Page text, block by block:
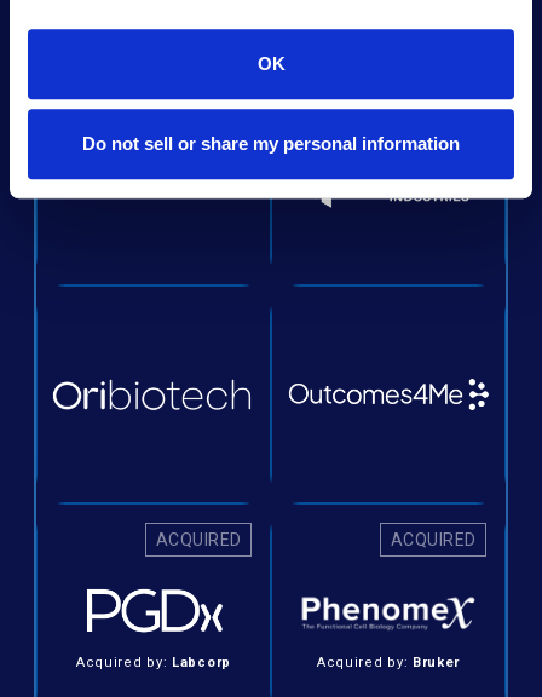
OK
Do not sell or share my personal information
ACQUIRED
Acquired by: Labcorp
ACQUIRED
Acquired by: Bruker